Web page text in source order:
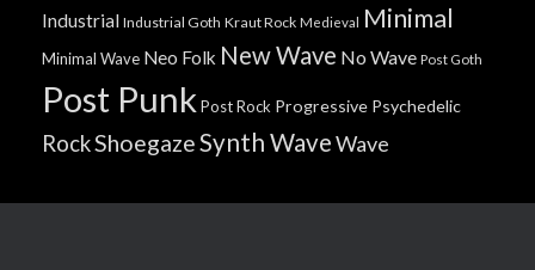
Industrial Industrial Goth Kraut Rock Medieval Minimal
Minimal Wave Neo Folk New Wave No Wave Post Goth
Post Punk Post Rock Progressive Psychedelic
RockShoegazeSynth WaveWave